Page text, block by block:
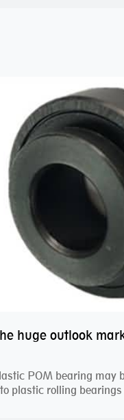
POM bearing may
plastic rolling